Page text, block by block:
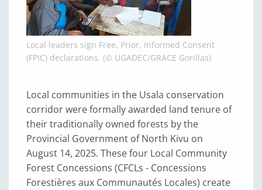
Local leaders sign Free, Prior, Informed Consent
(FPIC) declarations. (© UGADEC/GRACE Gorillas)
Local communities in the Usala conservation
corridor were formally awarded land tenure of
their traditionally owned forests by the
Provincial Government of North Kivu on
August 14, 2025. These four Local Community
Forest Concessions (CFCLs - Concessions
Forestières aux Communautés Locales) create